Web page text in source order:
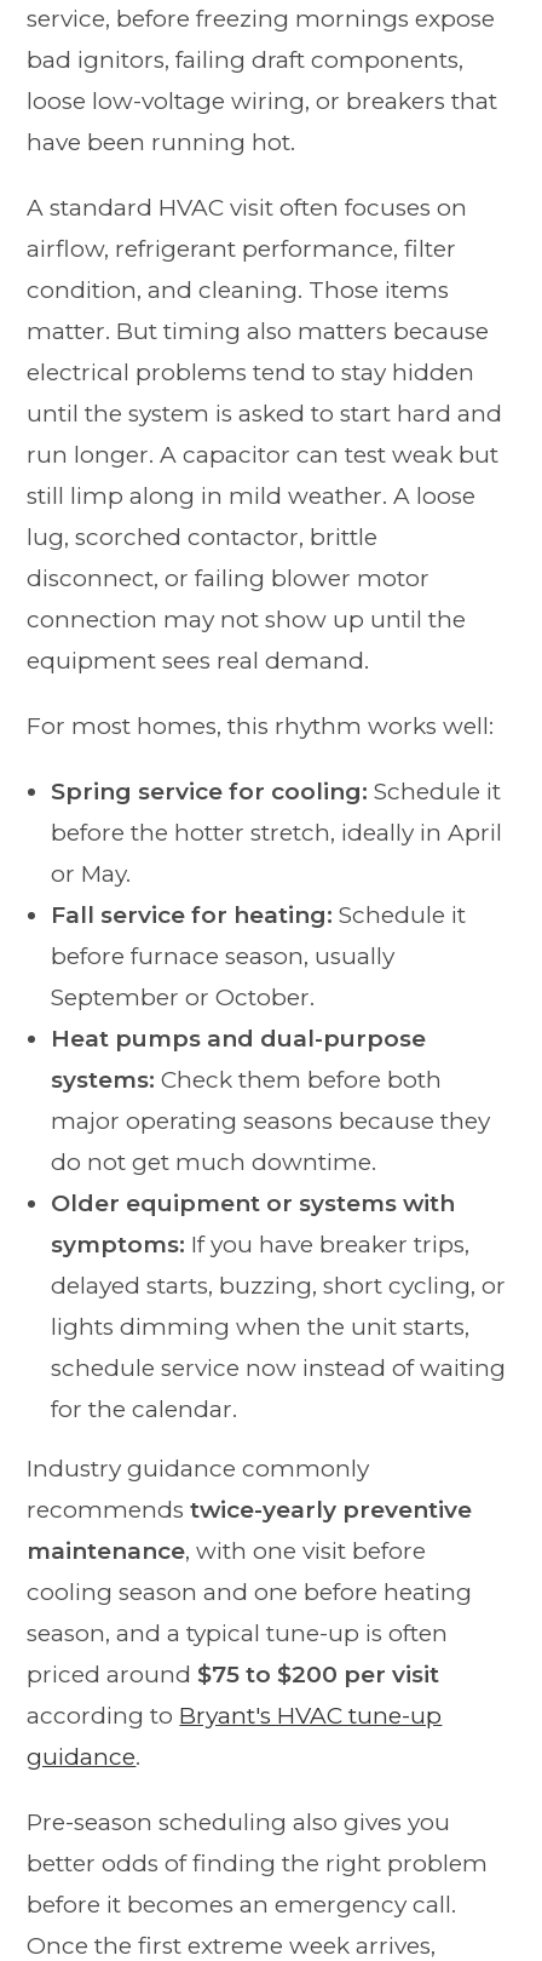
service, before freezing mornings expose
bad ignitors, failing draft components,
loose low-voltage wiring, or breakers that
have been running hot.
A standard HVAC visit often focuses on
airflow, refrigerant performance, filter
condition, and cleaning. Those items
matter. But timing also matters because
electrical problems tend to stay hidden
until the system is asked to start hard and
run longer. A capacitor can test weak but
still limp along in mild weather. A loose
lug, scorched contactor, brittle
disconnect, or failing blower motor
connection may not show up until the
equipment sees real demand.
For most homes, this rhythm works well:
Spring service for cooling: Schedule it
before the hotter stretch, ideally in April
or May.
Fall service for heating: Schedule it
before furnace season, usually
September or October.
Heat pumps and dual-purpose
systems: Check them before both
major operating seasons because they
do not get much downtime.
Older equipment or systems with
symptoms: If you have breaker trips,
delayed starts, buzzing, short cycling, or
lights dimming when the unit starts,
schedule service now instead of waiting
for the calendar.
Industry guidance commonly
recommendstwice-yearly preventive
maintenance, with one visit before
cooling season and one before heating
season, and a typical tune-up is often
priced around $75 to $200 per visit
according to Bryant's HVAC tune-up
guidance.
Pre-season scheduling also gives you
better odds of finding the right problem
before it becomes an emergency call.
Once the first extreme week arrives,